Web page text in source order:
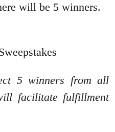
will be 5 winners.
5 winners from all
facilitate fulfillment